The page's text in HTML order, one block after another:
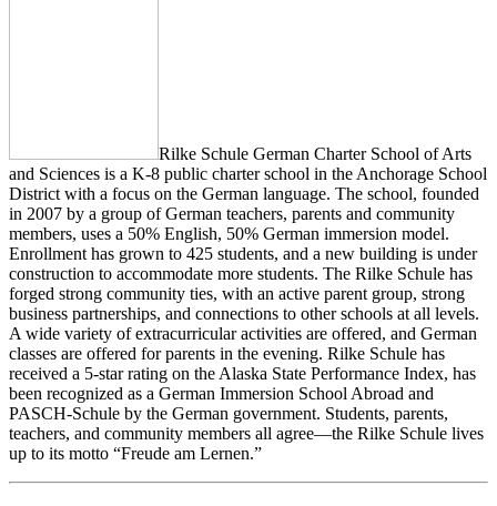
Rilke Schule German Charter School of Arts
and Sciences is a K-8 public charter school in the Anchorage School
District with a focus on the German language. The school, founded
in 2007 by a group of German teachers, parents and community
members, uses a 50% English, 50% German immersion model.
Enrollment has grown to 425 students, and a new building is under
construction to accommodate more students. The Rilke Schule has
forged strong community ties, with an active parent group, strong
business partnerships, and connections to other schools at all levels.
A wide variety of extracurricular activities are offered, and German
classes are offered for parents in the evening. Rilke Schule has
received a 5-star rating on the Alaska State Performance Index, has
been recognized as a German Immersion School Abroad and
PASCH-Schule by the German government. Students, parents,
teachers, and community members all agree—the Rilke Schule lives
up to its motto “Freude am Lernen.”